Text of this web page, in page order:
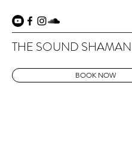
THE SOUND SHAMAN
BOOK NOW